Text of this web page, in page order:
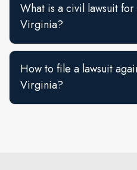
What is a civil lawsuit
Virginia?
How to file a lawsuit
Virginia?